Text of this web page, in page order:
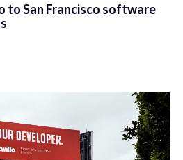
to San Francisco software